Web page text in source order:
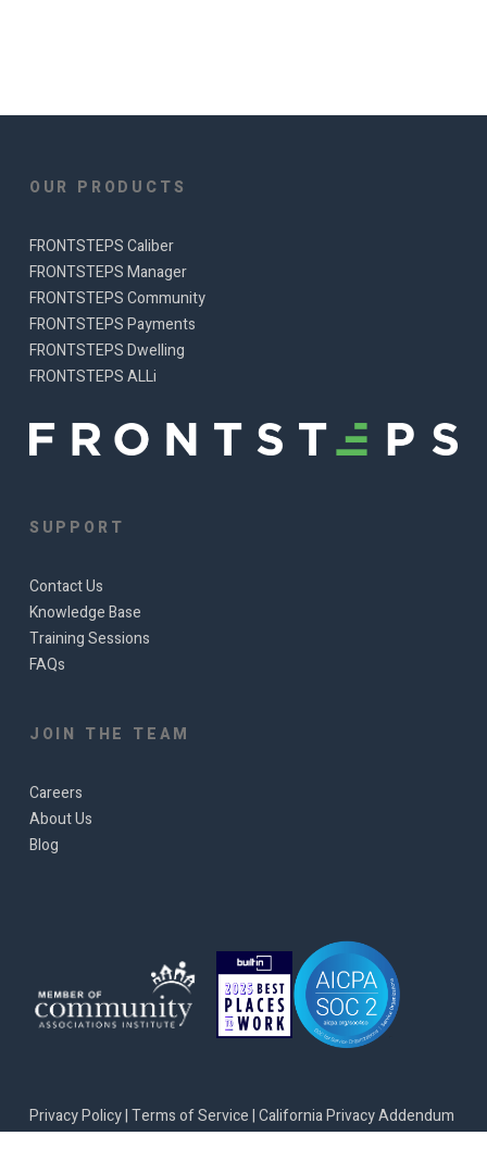
OUR PRODUCTS
FRONTSTEPS Caliber
FRONTSTEPS Manager
FRONTSTEPS Community
FRONTSTEPS Payments
FRONTSTEPS Dwelling
FRONTSTEPS ALLi
SUPPORT
Contact Us
Knowledge Base
Training Sessions
FAQs
JOIN THE TEAM
Careers
About Us
Blog
Privacy Policy|Terms of Service|California Privacy Addendum